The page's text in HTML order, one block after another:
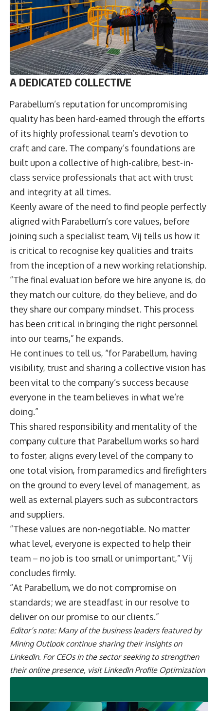
A DEDICATED COLLECTIVE
Parabellum’s reputation for uncompromising
quality has been hard-earned through the efforts
of its highly professional team’s devotion to
craft and care. The company’s foundations are
built upon a collective of high-calibre, best-in-
class service professionals that act with trust
and integrity at all times.
Keenly aware of the need to find people perfectly
aligned with Parabellum’s core values, before
joining such a specialist team, Vij tells us how it
is critical to recognise key qualities and traits
from the inception of a new working relationship.
“The final evaluation before we hire anyone is, do
they match our culture, do they believe, and do
they share our company mindset. This process
has been critical in bringing the right personnel
into our teams,” he expands.
He continues to tell us, “for Parabellum, having
visibility, trust and sharing a collective vision has
been vital to the company’s success because
everyone in the team believes in what we’re
doing.”
This shared responsibility and mentality of the
company culture that Parabellum works so hard
to foster, aligns every level of the company to
one total vision, from paramedics and firefighters
on the ground to every level of management, as
well as external players such as subcontractors
and suppliers.
“These values are non-negotiable. No matter
what level, everyone is expected to help their
team – no job is too small or unimportant,” Vij
concludes firmly.
“At Parabellum, we do not compromise on
standards; we are steadfast in our resolve to
deliver on our promise to our clients.”
Editor’s note: Many of the business leaders featured by
Mining Outlook continue sharing theirinsights on
LinkedIn. For CEOs in the sector seeking to strengthen
their online presence, visitLinkedIn Profile Optimization